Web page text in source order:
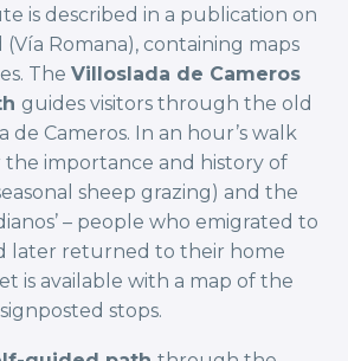
is described in a publication on
Romana), containing maps
The Villoslada de Cameros
guides visitors through the old
de Cameros. In an hour’s walk
the importance and history of
sheep grazing) and the
– people who emigrated to
later returned to their home
is available with a map of the
stops.